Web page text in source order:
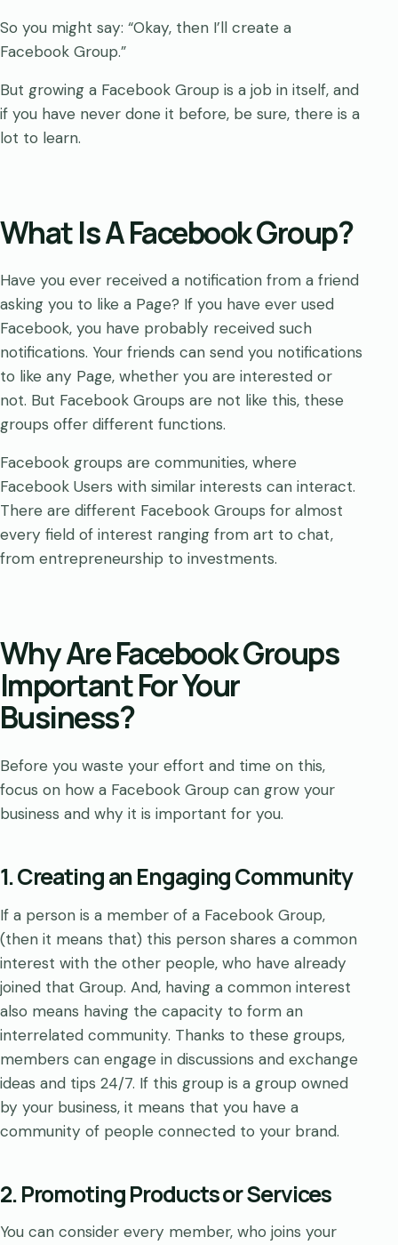
So you might say: “Okay, then I’ll create a
Facebook Group.”
But growing a Facebook Group is a job in itself, and
if you have never done it before, be sure, there is a
lot to learn.
What Is A Facebook Group?
Have you ever received a notification from a friend
asking you to like a Page? If you have ever used
Facebook, you have probably received such
notifications. Your friends can send you notifications
to like any Page, whether you are interested or
not. But Facebook Groups are not like this, these
groups offer different functions.
Facebook groups are communities, where
Facebook Users with similar interests can interact.
There are different Facebook Groups for almost
every field of interest ranging from art to chat,
from entrepreneurship to investments.
Why Are Facebook Groups
Important For Your
Business?
Before you waste your effort and time on this,
focus on how a Facebook Group can grow your
business and why it is important for you.
1. Creating an Engaging Community
If a person is a member of a Facebook Group,
(then it means that) this person shares a common
interest with the other people, who have already
joined that Group. And, having a common interest
also means having the capacity to form an
interrelated community. Thanks to these groups,
members can engage in discussions and exchange
ideas and tips 24/7. If this group is a group owned
by your business, it means that you have a
community of people connected to your brand.
2. Promoting Products or Services
You can consider every member, who joins your